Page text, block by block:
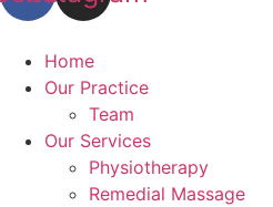
Home
Our Practice
Team
Our Services
Physiotherapy
Remedial Massage